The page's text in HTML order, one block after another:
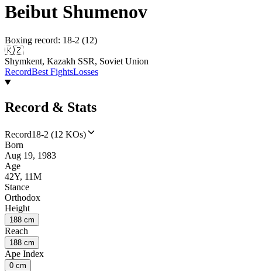
Beibut Shumenov
Boxing record: 18-2 (12)
🇰🇿
Shymkent, Kazakh SSR, Soviet Union
RecordBest FightsLosses
Record & Stats
Record18-2 (12 KOs)
Born
Aug 19, 1983
Age
42Y, 11M
Stance
Orthodox
Height
188 cm
Reach
188 cm
Ape Index
0 cm